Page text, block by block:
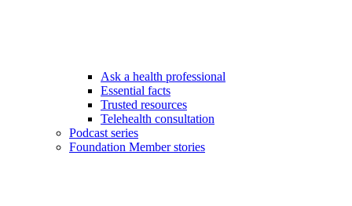
Ask a health professional
Essential facts
Trusted resources
Telehealth consultation
Podcast series
Foundation Member stories